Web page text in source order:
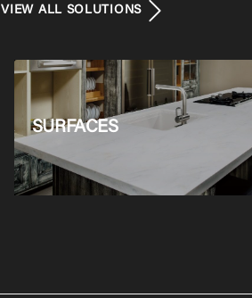
VIEW ALL SOLUTIONS
SURFACES